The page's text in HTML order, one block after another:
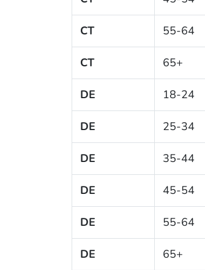
CT 55-64
CT 65+
DE 18-24
DE 25-34
DE 35-44
DE 45-54
DE 55-64
DE 65+